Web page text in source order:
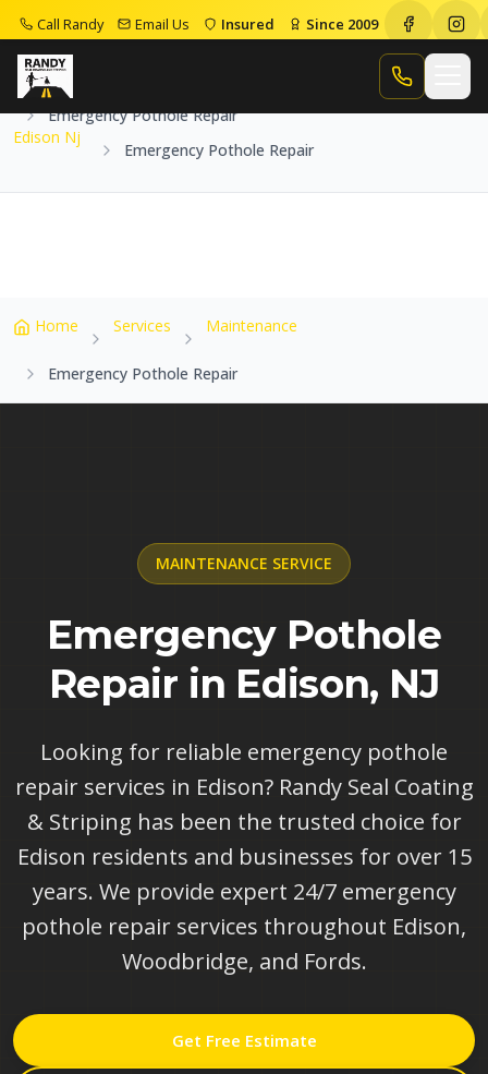
Call Randy Email Us Insured Since 2009
Call Randy
Home
Emergency Pothole Repair
Edison Nj
Emergency Pothole Repair
Home Services Maintenance
Emergency Pothole Repair
MAINTENANCE SERVICE
Emergency Pothole
Repair in Edison, NJ
Looking for reliable emergency pothole
repair services in Edison? Randy Seal Coating
& Striping has been the trusted choice for
Edison residents and businesses for over 15
years. We provide expert 24/7 emergency
pothole repair services throughout Edison,
Woodbridge, and Fords.
Get Free Estimate